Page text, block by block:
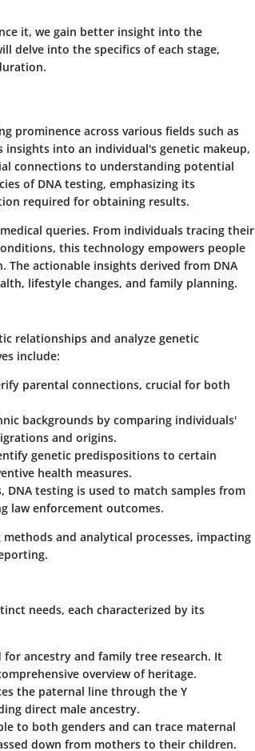
it, we gain better insight into the
delve into the specifics of each stage,
prominence across various fields such as
insights into an individual's genetic makeup,
connections to understanding potential
of DNA testing, emphasizing its
required for obtaining results.
queries. From individuals tracing their
this technology empowers people
actionable insights derived from DNA
lifestyle changes, and family planning.
relationships and analyze genetic
include:
parental connections, crucial for both
backgrounds by comparing individuals'
and origins.
genetic predispositions to certain
health measures.
DNA testing is used to match samples from
law enforcement outcomes.
and analytical processes, impacting
needs, each characterized by its
for ancestry and family tree research. It
overview of heritage.
the paternal line through the Y
direct male ancestry.
to both genders and can trace maternal
down from mothers to their children.